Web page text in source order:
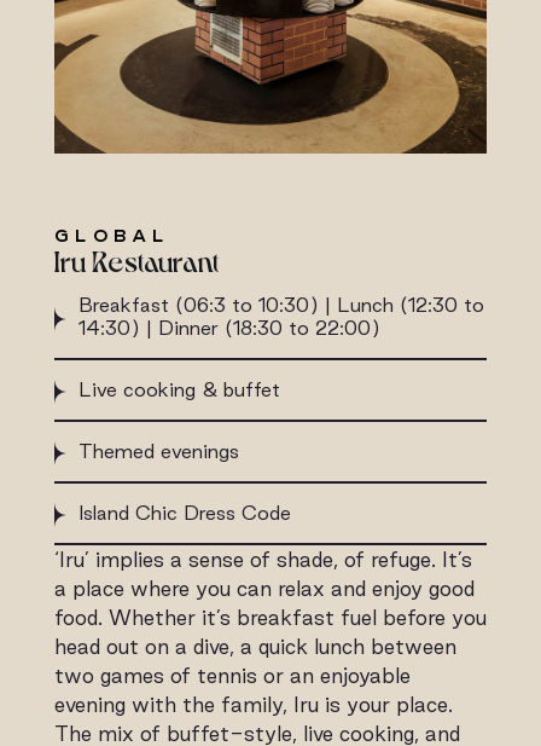
GLOBAL
Iru Restaurant
Breakfast (06:3 to 10:30) | Lunch (12:30 to
14:30) | Dinner (18:30 to 22:00)
Live cooking & buffet
Themed evenings
Island Chic Dress Code
‘Iru’ implies a sense of shade, of refuge. It’s
a place where you can relax and enjoy good
food. Whether it’s breakfast fuel before you
head out on a dive, a quick lunch between
two games of tennis or an enjoyable
evening with the family, Iru is your place.
The mix of buffet-style, live cooking, and